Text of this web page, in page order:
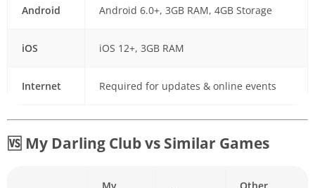
Android Android 6.0+, 3GB RAM, 4GB Storage
iOS iOS 12+, 3GB RAM
Internet Required for updates & online events
🆚 My Darling Club vs Similar Games
My
Other